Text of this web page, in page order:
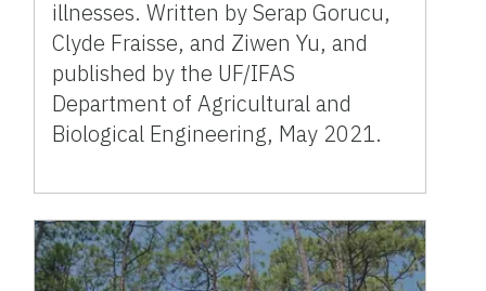
illnesses. Written by Serap Gorucu,
Clyde Fraisse, and Ziwen Yu, and
published by the UF/IFAS
Department of Agricultural and
Biological Engineering, May 2021.